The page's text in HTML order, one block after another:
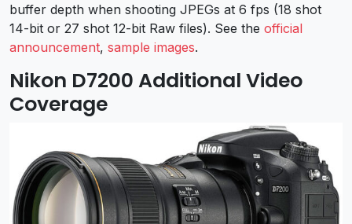
buffer depth when shooting JPEGs at 6 fps (18 shot
14-bit or 27 shot 12-bit Raw files). See the official
announcement, sample images.
Nikon D7200 Additional Video
Coverage